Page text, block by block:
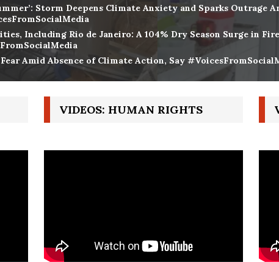
Storm Deepens Climate Anxiety and Sparks Outrage
Including Rio de Janeiro: A 104% Dry Season Surge in
Amid Absence of Climate Action, Say
VIDEOS: HUMAN RIGHTS